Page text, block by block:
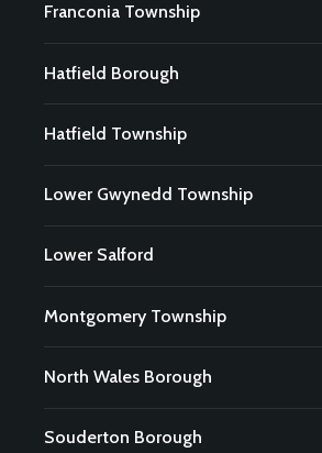
Franconia Township
Hatfield Borough
Hatfield Township
Lower Gwynedd Township
Lower Salford
Montgomery Township
North Wales Borough
Souderton Borough